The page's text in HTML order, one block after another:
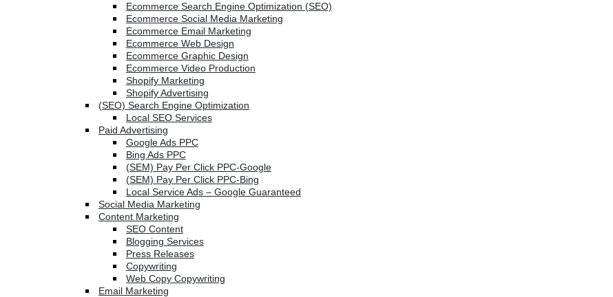
Ecommerce Search Engine Optimization (SEO)
Ecommerce Social Media Marketing
Ecommerce Email Marketing
Ecommerce Web Design
Ecommerce Graphic Design
Ecommerce Video Production
Shopify Marketing
Shopify Advertising
(SEO) Search Engine Optimization
Local SEO Services
Paid Advertising
Google Ads PPC
Bing Ads PPC
(SEM) Pay Per Click PPC-Google
(SEM) Pay Per Click PPC-Bing
Local Service Ads – Google Guaranteed
Social Media Marketing
Content Marketing
SEO Content
Blogging Services
Press Releases
Copywriting
Web Copy Copywriting
Email Marketing